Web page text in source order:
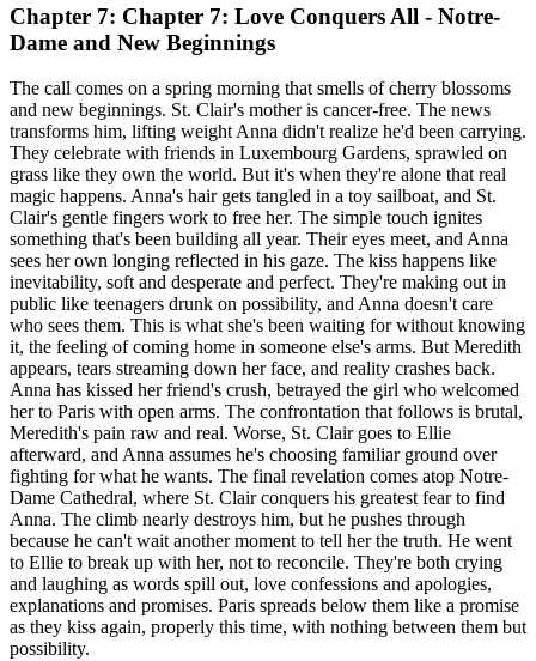
Chapter 7: Chapter 7: Love Conquers All - Notre-
Dame and New Beginnings
The call comes on a spring morning that smells of cherry blossoms
and new beginnings. St. Clair's mother is cancer-free. The news
transforms him, lifting weight Anna didn't realize he'd been carrying.
They celebrate with friends in Luxembourg Gardens, sprawled on
grass like they own the world. But it's when they're alone that real
magic happens. Anna's hair gets tangled in a toy sailboat, and St.
Clair's gentle fingers work to free her. The simple touch ignites
something that's been building all year. Their eyes meet, and Anna
sees her own longing reflected in his gaze. The kiss happens like
inevitability, soft and desperate and perfect. They're making out in
public like teenagers drunk on possibility, and Anna doesn't care
who sees them. This is what she's been waiting for without knowing
it, the feeling of coming home in someone else's arms. But Meredith
appears, tears streaming down her face, and reality crashes back.
Anna has kissed her friend's crush, betrayed the girl who welcomed
her to Paris with open arms. The confrontation that follows is brutal,
Meredith's pain raw and real. Worse, St. Clair goes to Ellie
afterward, and Anna assumes he's choosing familiar ground over
fighting for what he wants. The final revelation comes atop Notre-
Dame Cathedral, where St. Clair conquers his greatest fear to find
Anna. The climb nearly destroys him, but he pushes through
because he can't wait another moment to tell her the truth. He went
to Ellie to break up with her, not to reconcile. They're both crying
and laughing as words spill out, love confessions and apologies,
explanations and promises. Paris spreads below them like a promise
as they kiss again, properly this time, with nothing between them but
possibility.